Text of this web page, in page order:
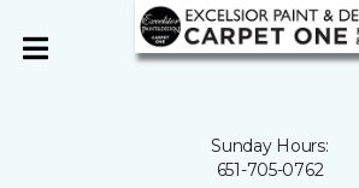
Sunday Hours:
651-705-0762